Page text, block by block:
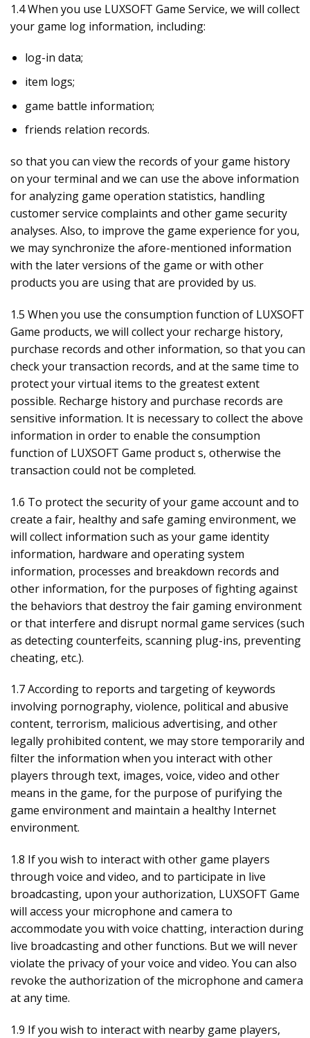
1.4 When you use LUXSOFT Game Service, we will collect
your game log information, including:
log-in data;
item logs;
game battle information;
friends relation records.
so that you can view the records of your game history
on your terminal and we can use the above information
for analyzing game operation statistics, handling
customer service complaints and other game security
analyses. Also, to improve the game experience for you,
we may synchronize the afore-mentioned information
with the later versions of the game or with other
products you are using that are provided by us.
1.5 When you use the consumption function of LUXSOFT
Game products, we will collect your recharge history,
purchase records and other information, so that you can
check your transaction records, and at the same time to
protect your virtual items to the greatest extent
possible. Recharge history and purchase records are
sensitive information. It is necessary to collect the above
information in order to enable the consumption
function of LUXSOFT Game product s, otherwise the
transaction could not be completed.
1.6 To protect the security of your game account and to
create a fair, healthy and safe gaming environment, we
will collect information such as your game identity
information, hardware and operating system
information, processes and breakdown records and
other information, for the purposes of fighting against
the behaviors that destroy the fair gaming environment
or that interfere and disrupt normal game services (such
as detecting counterfeits, scanning plug-ins, preventing
cheating, etc.).
1.7 According to reports and targeting of keywords
involving pornography, violence, political and abusive
content, terrorism, malicious advertising, and other
legally prohibited content, we may store temporarily and
filter the information when you interact with other
players through text, images, voice, video and other
means in the game, for the purpose of purifying the
game environment and maintain a healthy Internet
environment.
1.8 If you wish to interact with other game players
through voice and video, and to participate in live
broadcasting, upon your authorization, LUXSOFT Game
will access your microphone and camera to
accommodate you with voice chatting, interaction during
live broadcasting and other functions. But we will never
violate the privacy of your voice and video. You can also
revoke the authorization of the microphone and camera
at any time.
1.9 If you wish to interact with nearby game players,